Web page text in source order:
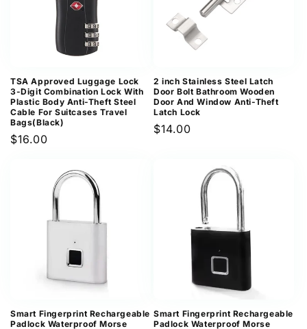
TSA Approved Luggage Lock
3-Digit Combination Lock With
Plastic Body Anti-Theft Steel
Cable For Suitcases Travel
Bags(Black)
Regular
$16.00
2 inch Stainless Steel Latch
Door Bolt Bathroom Wooden
Door And Window Anti-Theft
Latch Lock
Regular
$14.00
Smart Fingerprint Rechargeable
Padlock Waterproof Morse
Smart Fingerprint Rechargeable
Padlock Waterproof Morse